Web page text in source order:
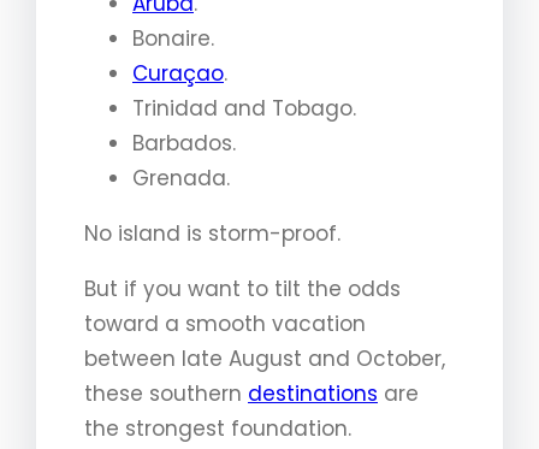
Bonaire.
Curaçao.
Trinidad and Tobago.
Barbados.
Grenada.
No island is storm-proof.
But if you want to tilt the odds
toward a smooth vacation
between late August and October,
these southern destinations are
the strongest foundation.